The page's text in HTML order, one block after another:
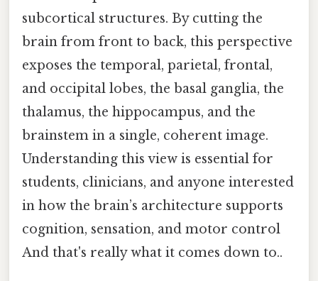
subcortical structures. By cutting the
brain from front to back, this perspective
exposes the temporal, parietal, frontal,
and occipital lobes, the basal ganglia, the
thalamus, the hippocampus, and the
brainstem in a single, coherent image.
Understanding this view is essential for
students, clinicians, and anyone interested
in how the brain’s architecture supports
cognition, sensation, and motor control
And that's really what it comes down to..